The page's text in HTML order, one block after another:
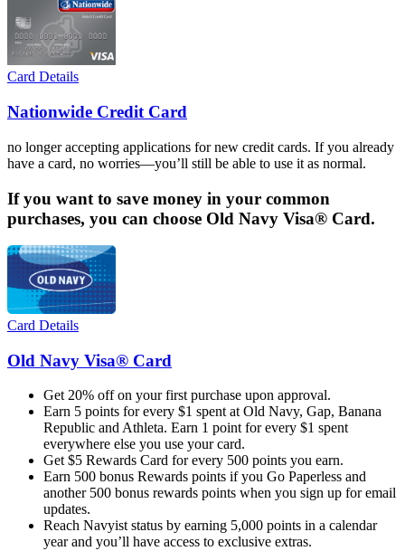
Card Details
Nationwide Credit Card
no longer accepting applications for new credit cards. If you already
have a card, no worries—you’ll still be able to use it as normal.
If you want to save money in your common
purchases, you can choose Old Navy Visa® Card.
Card Details
Old Navy Visa® Card
Get 20% off on your first purchase upon approval.
Earn 5 points for every $1 spent at Old Navy, Gap, Banana
Republic and Athleta. Earn 1 point for every $1 spent
everywhere else you use your card.
Get $5 Rewards Card for every 500 points you earn.
Earn 500 bonus Rewards points if you Go Paperless and
another 500 bonus rewards points when you sign up for email
updates.
Reach Navyist status by earning 5,000 points in a calendar
year and you’ll have access to exclusive extras.